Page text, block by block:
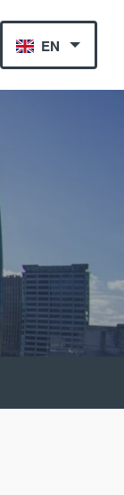
EN